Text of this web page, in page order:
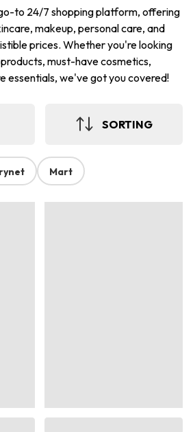
to 24/7 shopping platform, offering
makeup, personal care, and
prices. Whether you're looking
must-have cosmetics,
essentials, we've got you covered!
SORTING
Mart